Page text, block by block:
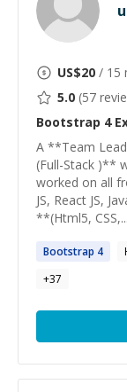
US$20 / 15
5.0 (57
Bootstrap 4
A **Team
(Full-Stack )**
worked on all
JS, React JS,
**(Html5, CSS,...
Bootstrap 4
+37